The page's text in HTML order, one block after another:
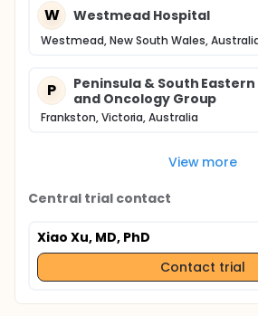
W Westmead Hospital
Westmead, New South Wales,
P
Peninsula & South
and Oncology Group
Frankston, Victoria, Australia
View more
Central trial contact
Xiao Xu, MD, PhD
Contact trial